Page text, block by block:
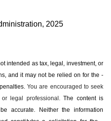
2025
intended as tax, legal, investment, or
and it may not be relied on for the
You are encouraged to seek
or legal professional.The content is
accurate. Neither the information